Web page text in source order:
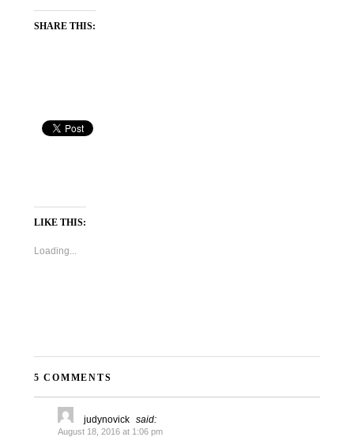
SHARE THIS:
LIKE THIS:
Loading...
5 COMMENTS
judynovick said:
August 18, 2016 at 1:06 pm